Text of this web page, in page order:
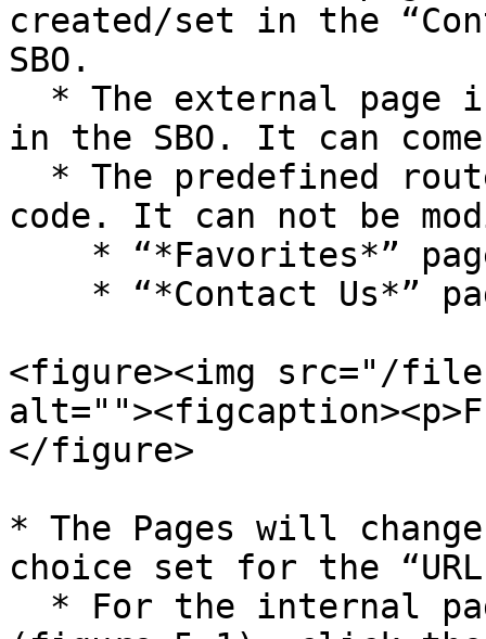
created/set in the
SBO.
in the SBO. It can
code. It can not be
<figure><img src="/
</figure>
* The Pages will
choice set for the